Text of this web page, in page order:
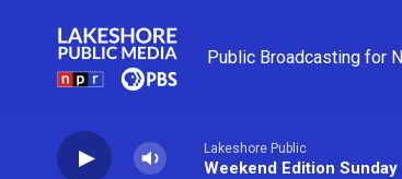
Public Broadcasting for
Lakeshore Public
Weekend Edition Sunday